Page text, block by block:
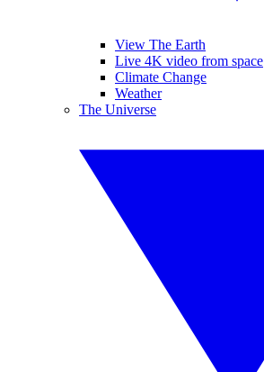
View The Earth
Live 4K video from space
Climate Change
Weather
The Universe